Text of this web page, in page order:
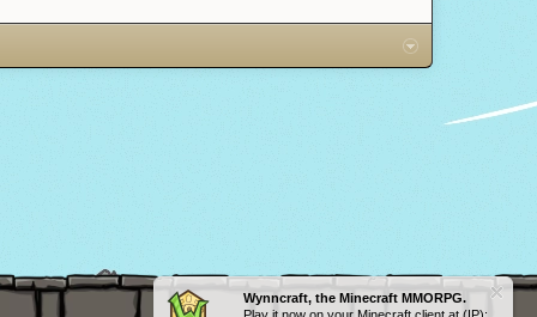
Wynncraft, the Minecraft MMORPG.